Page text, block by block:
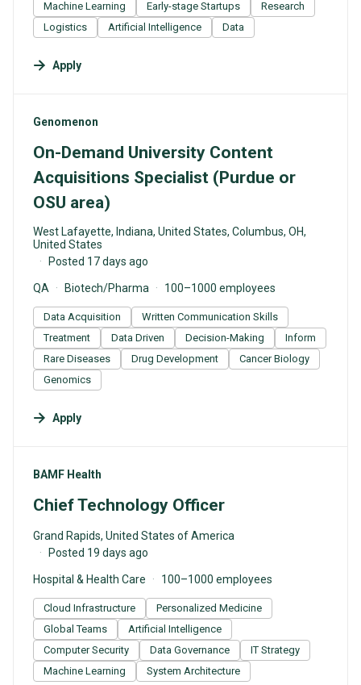
Machine Learning Early-stage Startups
Research
Logistics
Artificial Intelligence Data
Apply
#LI-DNI
Genomenon
On-Demand University Content
Acquisitions Specialist (Purdue or
OSU area)
West Lafayette, Indiana, United States, Columbus, OH,
United States
Posted 17 days ago
QA Biotech/Pharma 100–1000 employees
Data Acquisition
Written Communication Skills
Treatment
Data Driven Decision-Making
Inform
Rare Diseases
Drug Development
Cancer Biology
Genomics
Apply
#LI-DNI
BAMF Health
Chief Technology Officer
Grand Rapids, United States of America
Posted 19 days ago
Hospital & Health Care 100–1000 employees
Cloud Infrastructure
Personalized Medicine
Global Teams
Artificial Intelligence
Computer Security
Data Governance
IT Strategy
Machine Learning
System Architecture